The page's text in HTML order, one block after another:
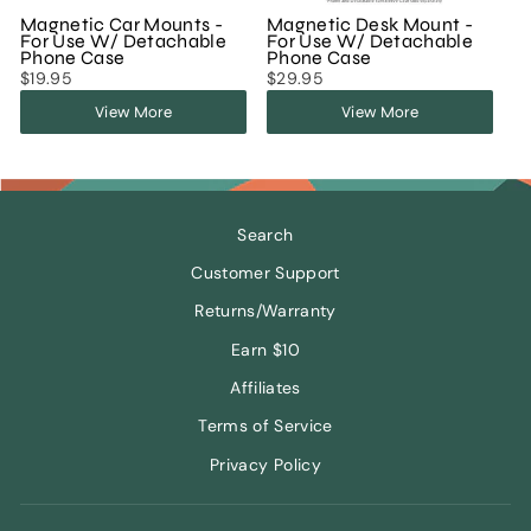
Magnetic Car Mounts -
For Use W/ Detachable
Phone Case
$19.95
View More
Magnetic Desk Mount -
For Use W/ Detachable
Phone Case
$29.95
View More
Search
Customer Support
Returns/Warranty
Earn $10
Affiliates
Terms of Service
Privacy Policy